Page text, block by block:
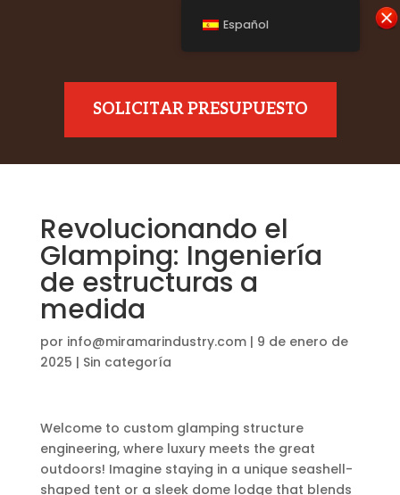
SOLICITAR PRESUPUESTO
Revolucionando el
Glamping: Ingeniería
de estructuras a
medida
por info@miramarindustry.com| 9 de enero de
2025 | Sin categoría
Welcome to custom glamping structure
engineering, where luxury meets the great
outdoors! Imagine staying in a unique seashell-
shaped tent or a sleek dome lodge that blends
Español